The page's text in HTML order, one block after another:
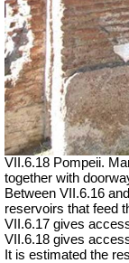
VII.6.18 Pompeii.
together with
Between VII.6.16
reservoirs that feed
VII.6.17 gives
VII.6.18 gives
It is estimated the